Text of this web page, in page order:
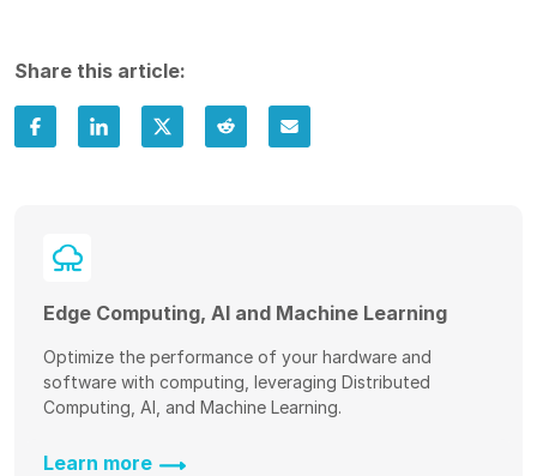
Share this article:
Edge Computing, AI and Machine Learning
Optimize the performance of your hardware and
software with computing, leveraging Distributed
Computing, AI, and Machine Learning.
Learn more